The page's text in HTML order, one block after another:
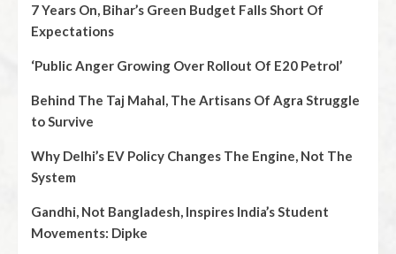
7 Years On, Bihar’s Green Budget Falls Short Of
Expectations
‘Public Anger Growing Over Rollout Of E20 Petrol’
Behind The Taj Mahal, The Artisans Of Agra Struggle
to Survive
Why Delhi’s EV Policy Changes The Engine, Not The
System
Gandhi, Not Bangladesh, Inspires India’s Student
Movements: Dipke